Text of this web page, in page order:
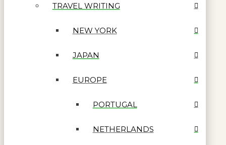
TRAVEL WRITING
NEW YORK
JAPAN
EUROPE
PORTUGAL
NETHERLANDS